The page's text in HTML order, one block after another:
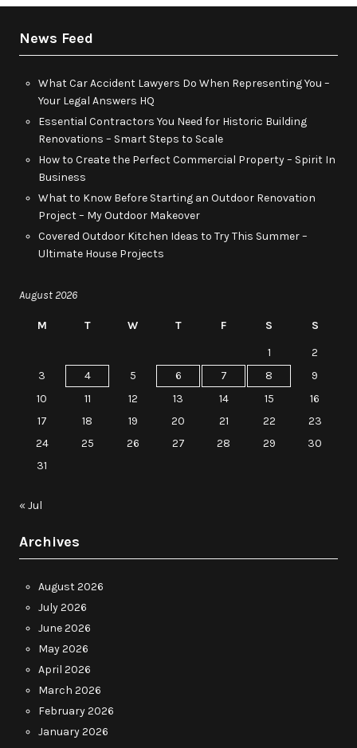
News Feed
What Car Accident Lawyers Do When Representing You –
Your Legal Answers HQ
Essential Contractors You Need for Historic Building
Renovations – Smart Steps to Scale
How to Create the Perfect Commercial Property – Spirit In
Business
What to Know Before Starting an Outdoor Renovation
Project – My Outdoor Makeover
Covered Outdoor Kitchen Ideas to Try This Summer –
Ultimate House Projects
August 2026
M T W T F S
S
1
2
3
4 5 6 7 8
9
10
11 12 13 14 15
16
17
18 19 20 21 22
23
24
25 26 27 28 29
30
31
« Jul
Archives
August 2026
July 2026
June 2026
May 2026
April 2026
March 2026
February 2026
January 2026